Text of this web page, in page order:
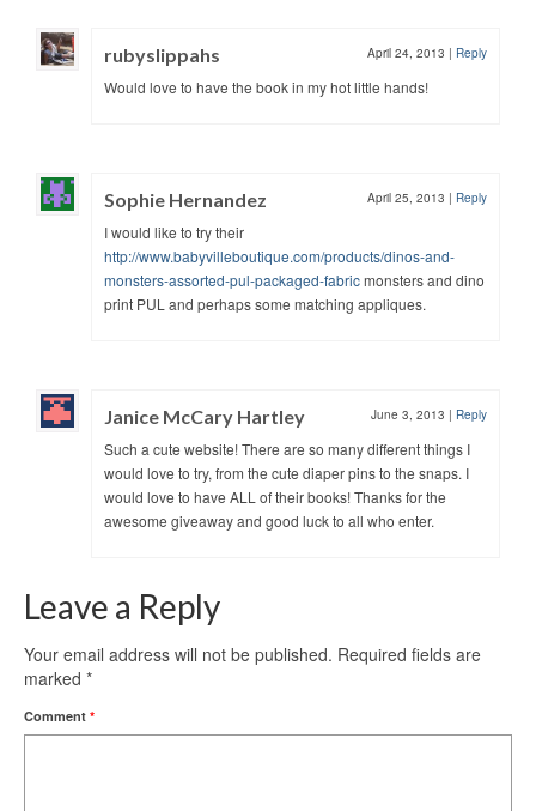
rubyslippahs April 24, 2013 | Reply
Would love to have the book in my hot little hands!
Sophie Hernandez April 25, 2013 | Reply
I would like to try their
http://www.babyvilleboutique.com/products/dinos-and-
monsters-assorted-pul-packaged-fabricmonsters and dino
print PUL and perhaps some matching appliques.
Janice McCary Hartley June 3, 2013 | Reply
Such a cute website! There are so many different things I
would love to try, from the cute diaper pins to the snaps. I
would love to have ALL of their books! Thanks for the
awesome giveaway and good luck to all who enter.
Leave a Reply
Your email address will not be published. Required fields are
marked *
Comment *